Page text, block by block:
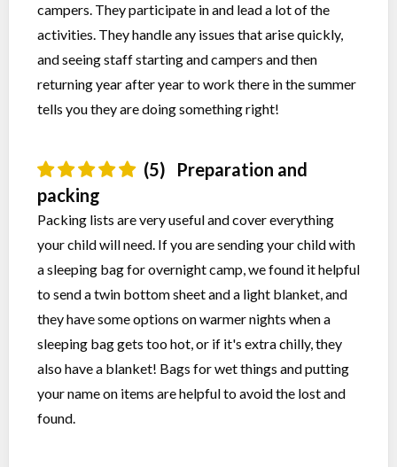
campers. They participate in and lead a lot of the
activities. They handle any issues that arise quickly,
and seeing staff starting and campers and then
returning year after year to work there in the summer
tells you they are doing something right!
(5)
Preparation and
packing
Packing lists are very useful and cover everything
your child will need. If you are sending your child with
a sleeping bag for overnight camp, we found it helpful
to send a twin bottom sheet and a light blanket, and
they have some options on warmer nights when a
sleeping bag gets too hot, or if it's extra chilly, they
also have a blanket! Bags for wet things and putting
your name on items are helpful to avoid the lost and
found.